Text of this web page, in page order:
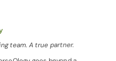
team. A true partner.